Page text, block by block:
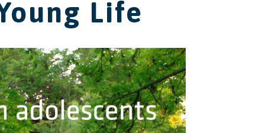
Life